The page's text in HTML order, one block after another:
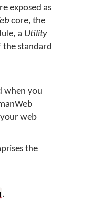
exposed as
core, the
a Utility
the standard
when you
web
the
.